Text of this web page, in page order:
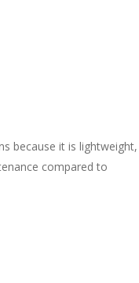
because it is lightweight,
compared to